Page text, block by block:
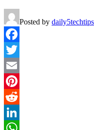
Posted by daily5techtips
Facebook
Twitter
Email
Pinterest
Reddit
LinkedIn